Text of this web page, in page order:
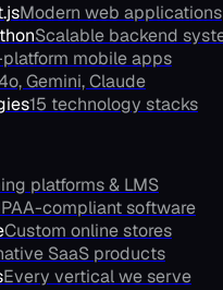
Modern web applications
Scalable backend
mobile apps
Gemini, Claude
15 technology stacks
platforms & LMS
compliant software
Custom online stores
SaaS products
Every vertical we serve